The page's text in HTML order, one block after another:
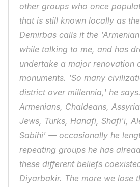
other groups who once
that is still known locally as
Demirbas calls it the
while talking to me, and has
undertake a major renovation
monuments. 'So many
district over millennia,' he
Armenians, Chaldeans,
Jews, Turks, Hanafi, Shafi'i,
Sabihi' — occasionally he
repeating groups he has
these different beliefs
Diyarbakir. The more we lose